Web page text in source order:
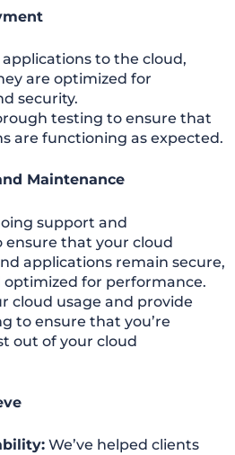
to the cloud,
are optimized for
security.
testing to ensure that
are functioning as expected.
Maintenance
support and
ensure that your cloud
applications remain secure,
for performance.
cloud usage and provide
to ensure that you’re
out of your cloud
We’ve helped clients